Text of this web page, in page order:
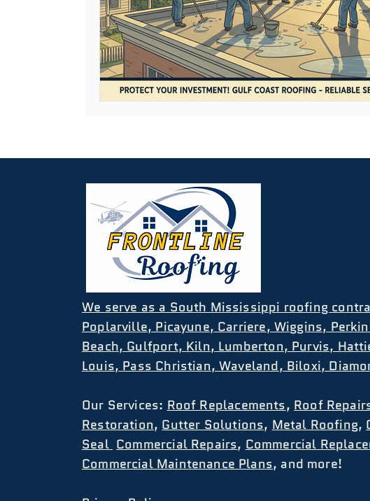
We serve as a South Mississippi roofing
Poplarville, Picayune, Carriere, Wiggins,
Beach, Gulfport, Kiln, Lumberton, Purvis,
Louis, Pass Christian, Waveland, Biloxi,
Our Services: Roof Replacements, Roof
Restoration, Gutter Solutions, Metal Roofing,
Seal Commercial Repairs, Commercial
Commercial Maintenance Plans, and more!